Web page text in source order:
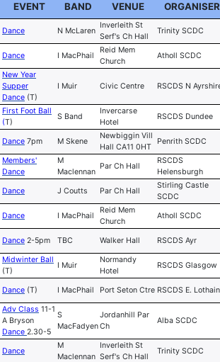
EVENT BAND VENUE ORGANISER
Dance N McLaren
Inverleith St
Serf's Ch Hall
Trinity SCDC
Dance I MacPhail
Reid Mem
Church
Atholl SCDC
New Year
Supper
Dance (T)
I Muir Civic Centre RSCDS N
First Foot Ball
(T)
S Band
Invercarse
Hotel
RSCDS Dundee
Dance 7pm M Skene
Newbiggin Vill
Hall CA11 0HT
Penrith SCDC
Members'
Dance
M
Maclennan
Par Ch Hall
RSCDS
Helensburgh
Dance J Coutts Par Ch Hall
Stirling Castle
SCDC
Dance I MacPhail
Reid Mem
Church
Atholl SCDC
Dance 2-5pm TBC Walker Hall RSCDS Ayr
Midwinter Ball
(T)
I Muir
Normandy
Hotel
RSCDS Glasgow
Dance (T) I MacPhail Port Seton Ctre RSCDS E. Lothain
Adv Class 11-1
A Bryson
Dance 2.30-5
S
MacFadyen
Jordanhill Par
Ch
Alba SCDC
Dance
M
Maclennan
Inverleith St
Serf's Ch Hall
Trinity SCDC